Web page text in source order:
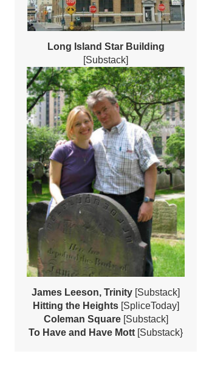
Long Island Star Building
[Substack]
James Leeson, Trinity [Substack]
Hitting the Heights [SpliceToday]
Coleman Square [Substack]
To Have and Have Mott [Substack}